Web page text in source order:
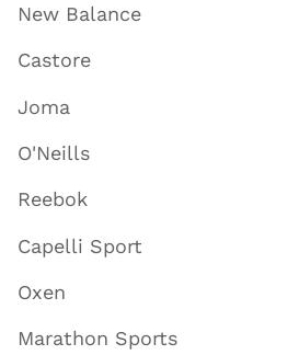
New Balance
Castore
Joma
O'Neills
Reebok
Capelli Sport
Oxen
Marathon Sports